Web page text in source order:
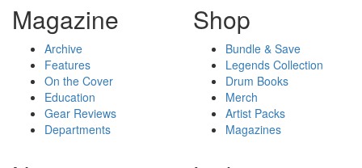
Magazine
Archive
Features
On the Cover
Education
Gear Reviews
Departments
Shop
Bundle & Save
Legends Collection
Drum Books
Merch
Artist Packs
Magazines